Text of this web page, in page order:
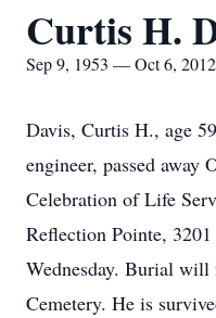
Curtis H.
Sep 9, 1953 — Oct 6, 2012
Davis, Curtis H., age
engineer, passed away
Celebration of Life
Reflection Pointe,
Wednesday. Burial
Cemetery. He is